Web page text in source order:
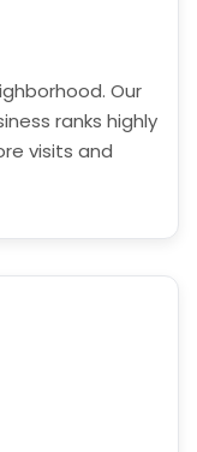
Our
ranks highly
visits and